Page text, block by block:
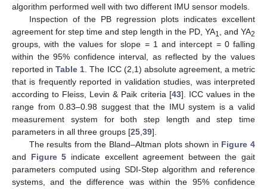
algorithm performed well with two different IMU sensor models.
Inspection of the PB regression plots indicates excellent
agreement for step time and step length in the PD, YA1, and YA2
groups, with the values for slope = 1 and intercept = 0 falling
within the 95% confidence interval, as reflected by the values
reported inTable 1. The ICC (2,1) absolute agreement, a metric
that is frequently reported in validation studies, was interpreted
according to Fleiss, Levin & Paik criteria [43]. ICC values in the
range from 0.83–0.98 suggest that the IMU system is a valid
measurement system for both step length and step time
parameters in all three groups [25,39].
The results from the Bland–Altman plots shown in Figure 4
and Figure 5 indicate excellent agreement between the gait
parameters computed using SDI-Step algorithm and reference
systems, and the difference was within the 95% confidence